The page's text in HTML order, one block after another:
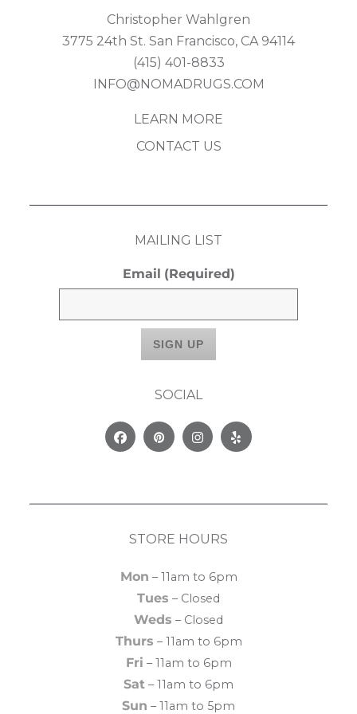
Christopher Wahlgren
3775 24th St. San Francisco, CA 94114
(415) 401-8833
INFO@NOMADRUGS.COM
LEARN MORE
CONTACT US
MAILING LIST
Email (Required)
SOCIAL
FacebookPinterestInstagram
Yelp
STORE HOURS
Mon – 11am to 6pm
Tues – Closed
Weds – Closed
Thurs – 11am to 6pm
Fri – 11am to 6pm
Sat – 11am to 6pm
Sun – 11am to 5pm